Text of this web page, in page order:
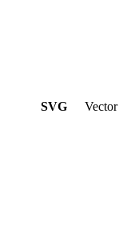
SVG Vector